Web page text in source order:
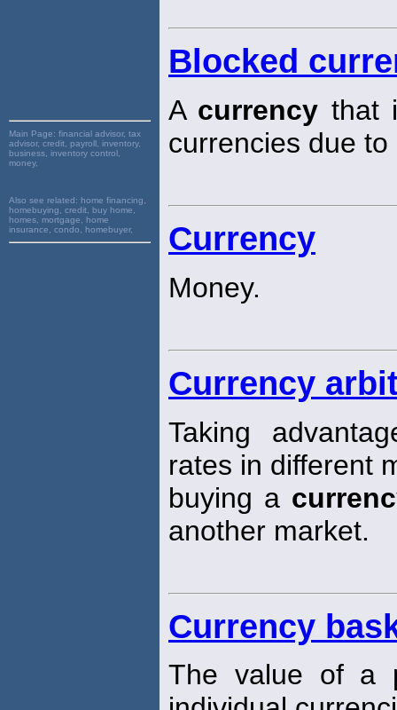
Main Page: financial advisor, tax
advisor, credit, payroll, inventory,
business, inventory control,
money,
Also see related: home financing,
homebuying, credit, buy home,
homes, mortgage, home
insurance, condo, homebuyer,
Blocked
A currency that
currencies due
Currency
Money.
Currency
Taking
rates in different
buying a
another market.
Currency
The value of a